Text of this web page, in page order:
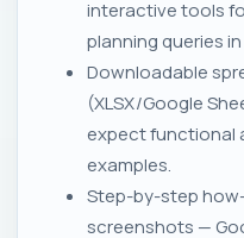
interactive tools
planning queries
Downloadable
(XLSX/Google
expect functional
examples.
Step-by-step
screenshots —